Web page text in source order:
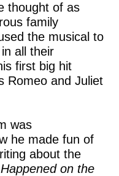
thought of as
family
the musical to
all their
first big hit
Romeo and Juliet
was
he made fun of
about the
on the